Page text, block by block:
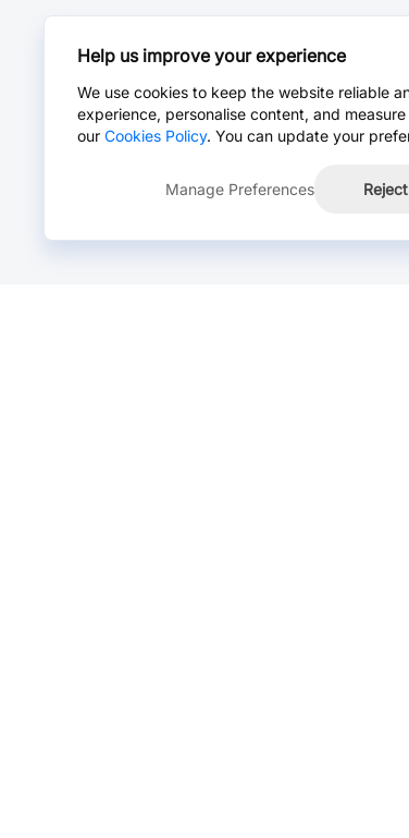
Help us improve your experience
We use cookies to keep the website reliable
experience, personalise content, and
our Cookies Policy. You can update your
Manage Preferences